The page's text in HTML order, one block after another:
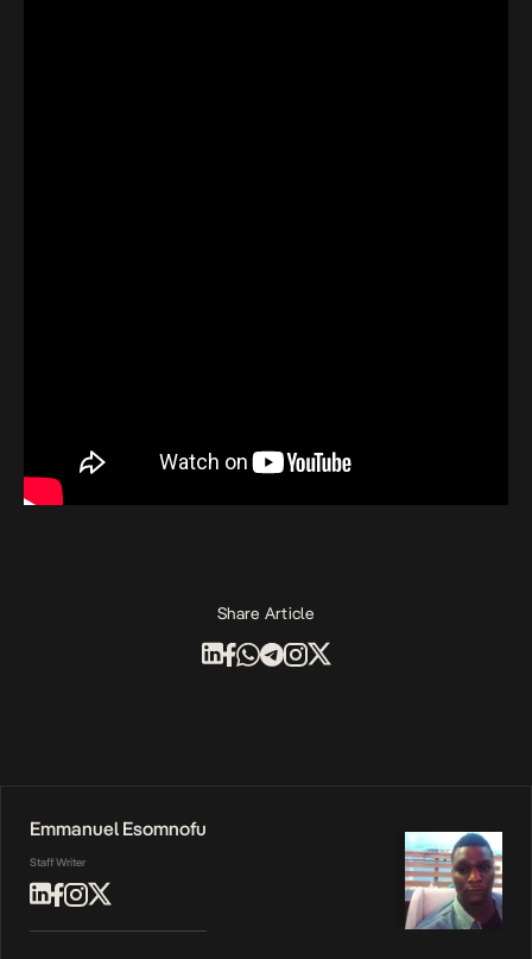
Share Article
Emmanuel Esomnofu
Staff Writer